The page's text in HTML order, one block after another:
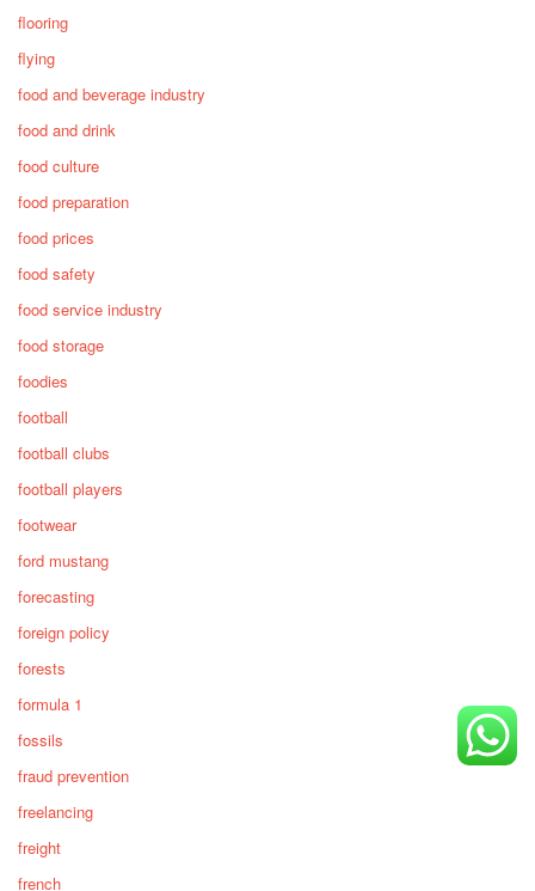
flooring
flying
food and beverage industry
food and drink
food culture
food preparation
food prices
food safety
food service industry
food storage
foodies
football
football clubs
football players
footwear
ford mustang
forecasting
foreign policy
forests
formula 1
fossils
fraud prevention
freelancing
freight
french